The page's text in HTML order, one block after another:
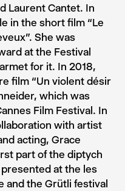
Laurent Cantet. In
in the short film “Le
She was
at the Festival
for it. In 2018,
film “Un violent désir
which was
Film Festival. In
with artist
acting, Grace
part of the diptych
presented at the les
and the Grütli festival